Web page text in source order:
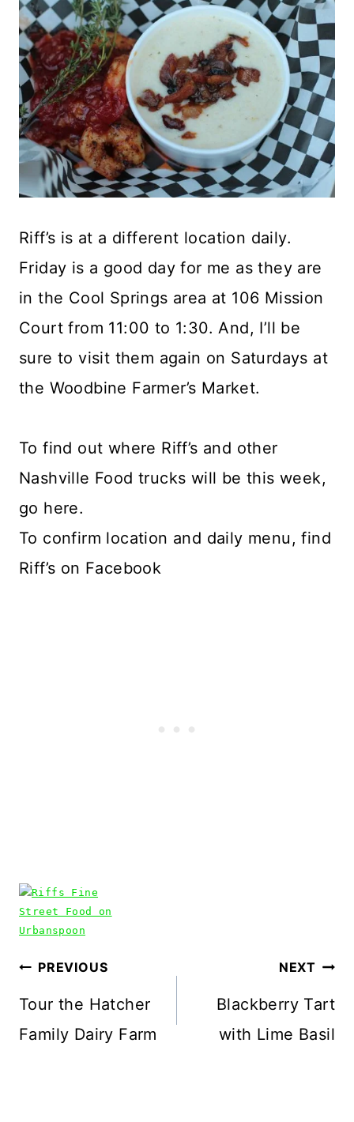
Riff’s is at a different location daily.
Friday is a good day for me as they are
in the Cool Springs area at 106 Mission
Court from 11:00 to 1:30. And, I’ll be
sure to visit them again on Saturdays at
the Woodbine Farmer’s Market.
To find out where Riff’s and other
Nashville Food trucks will be this week,
go here.
To confirm location and daily menu, find
Riff’s on Facebook
Post
navigation
PREVIOUS
Tour the Hatcher
Family Dairy Farm
NEXT
Blackberry Tart
with Lime Basil